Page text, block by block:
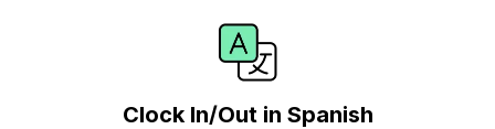
Clock In/Out in Spanish